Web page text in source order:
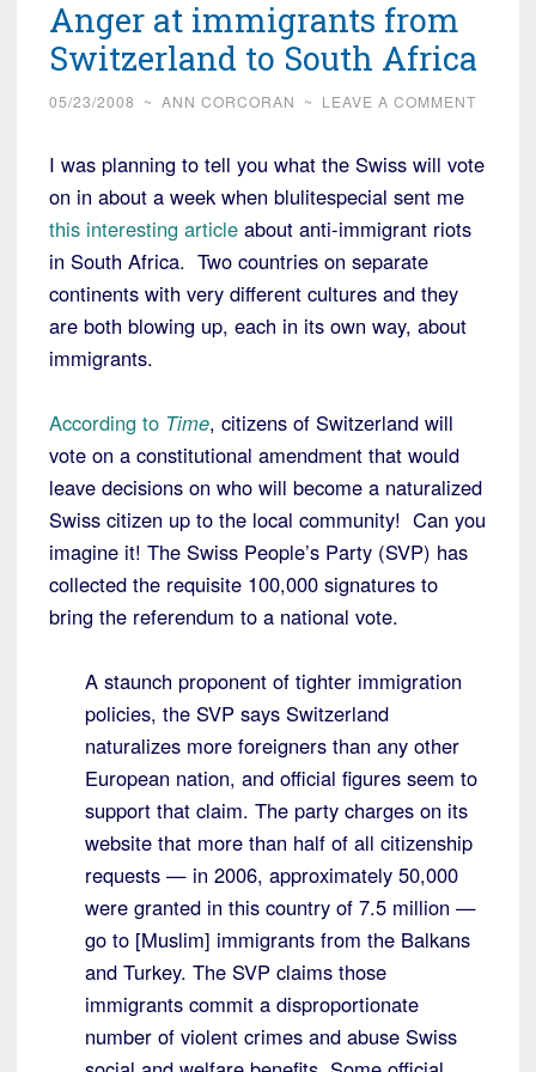
Anger at immigrants from
Switzerland to South Africa
05/23/2008 ~ ANN CORCORAN ~ LEAVE A COMMENT
I was planning to tell you what the Swiss will vote
on in about a week when blulitespecial sent me
this interesting article about anti-immigrant riots
in South Africa. Two countries on separate
continents with very different cultures and they
are both blowing up, each in its own way, about
immigrants.
According to Time, citizens of Switzerland will
vote on a constitutional amendment that would
leave decisions on who will become a naturalized
Swiss citizen up to the local community! Can you
imagine it! The Swiss People’s Party (SVP) has
collected the requisite 100,000 signatures to
bring the referendum to a national vote.
A staunch proponent of tighter immigration
policies, the SVP says Switzerland
naturalizes more foreigners than any other
European nation, and official figures seem to
support that claim. The party charges on its
website that more than half of all citizenship
requests — in 2006, approximately 50,000
were granted in this country of 7.5 million —
go to [Muslim] immigrants from the Balkans
and Turkey. The SVP claims those
immigrants commit a disproportionate
number of violent crimes and abuse Swiss